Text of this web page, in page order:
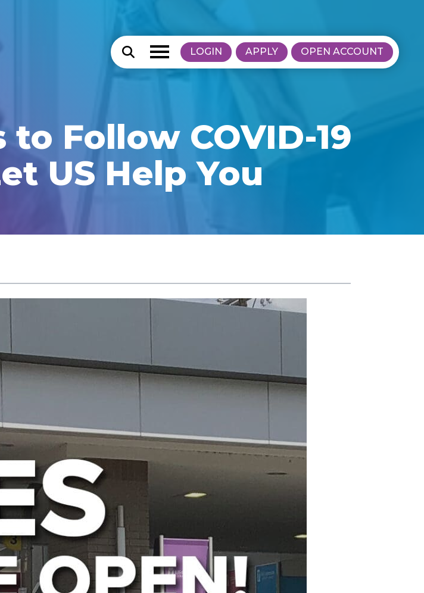
LOGIN APPLY OPEN ACCOUNT
to Follow COVID-19
US Help You